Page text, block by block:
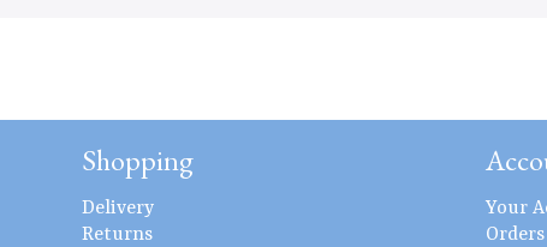
Shopping
Delivery
Returns
Your
Orders